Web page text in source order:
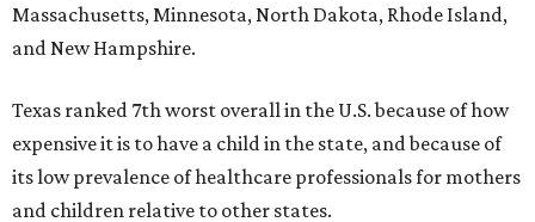
Massachusetts, Minnesota, North Dakota, Rhode Island,
and New Hampshire.
Texas ranked 7th worst overall in the U.S. because of how
expensive it is to have a child in the state, and because of
its low prevalence of healthcare professionals for mothers
and children relative to other states.